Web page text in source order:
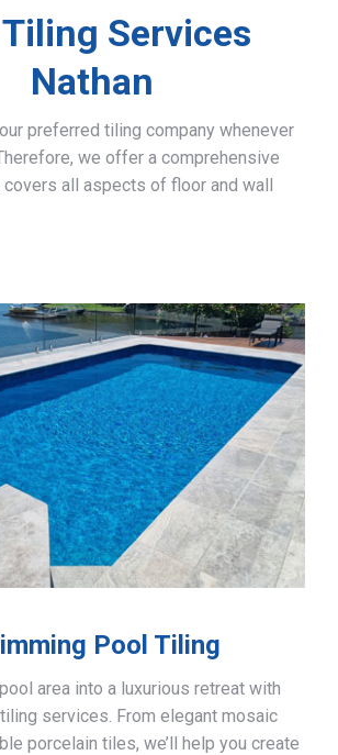
Services
Nathan
preferred tiling company whenever
we offer a comprehensive
all aspects of floor and wall
Pool Tiling
area into a luxurious retreat with
services. From elegant mosaic
porcelain tiles, we’ll help you create